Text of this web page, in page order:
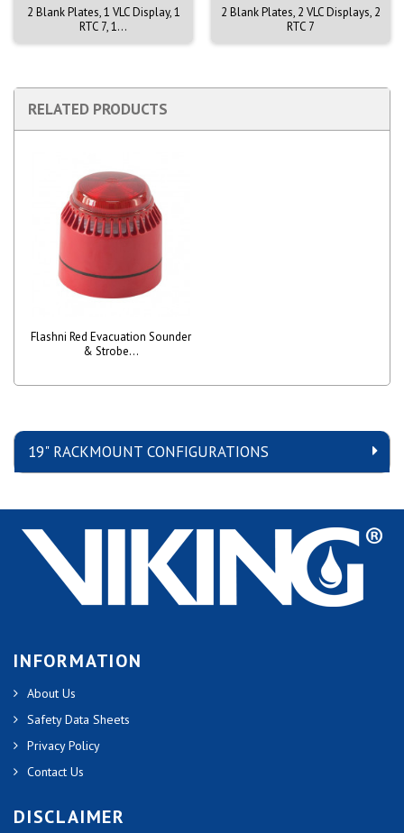
19" RACKMOUNT CONFIGURATIONS
2 Blank Plates, 1 VLC Display, 1
RTC 7, 1...
2 Blank Plates, 2 VLC Displays, 2
RTC 7
RELATED PRODUCTS
Flashni Red Evacuation Sounder
& Strobe...
INFORMATION
About Us
Safety Data Sheets
Privacy Policy
Contact Us
DISCLAIMER